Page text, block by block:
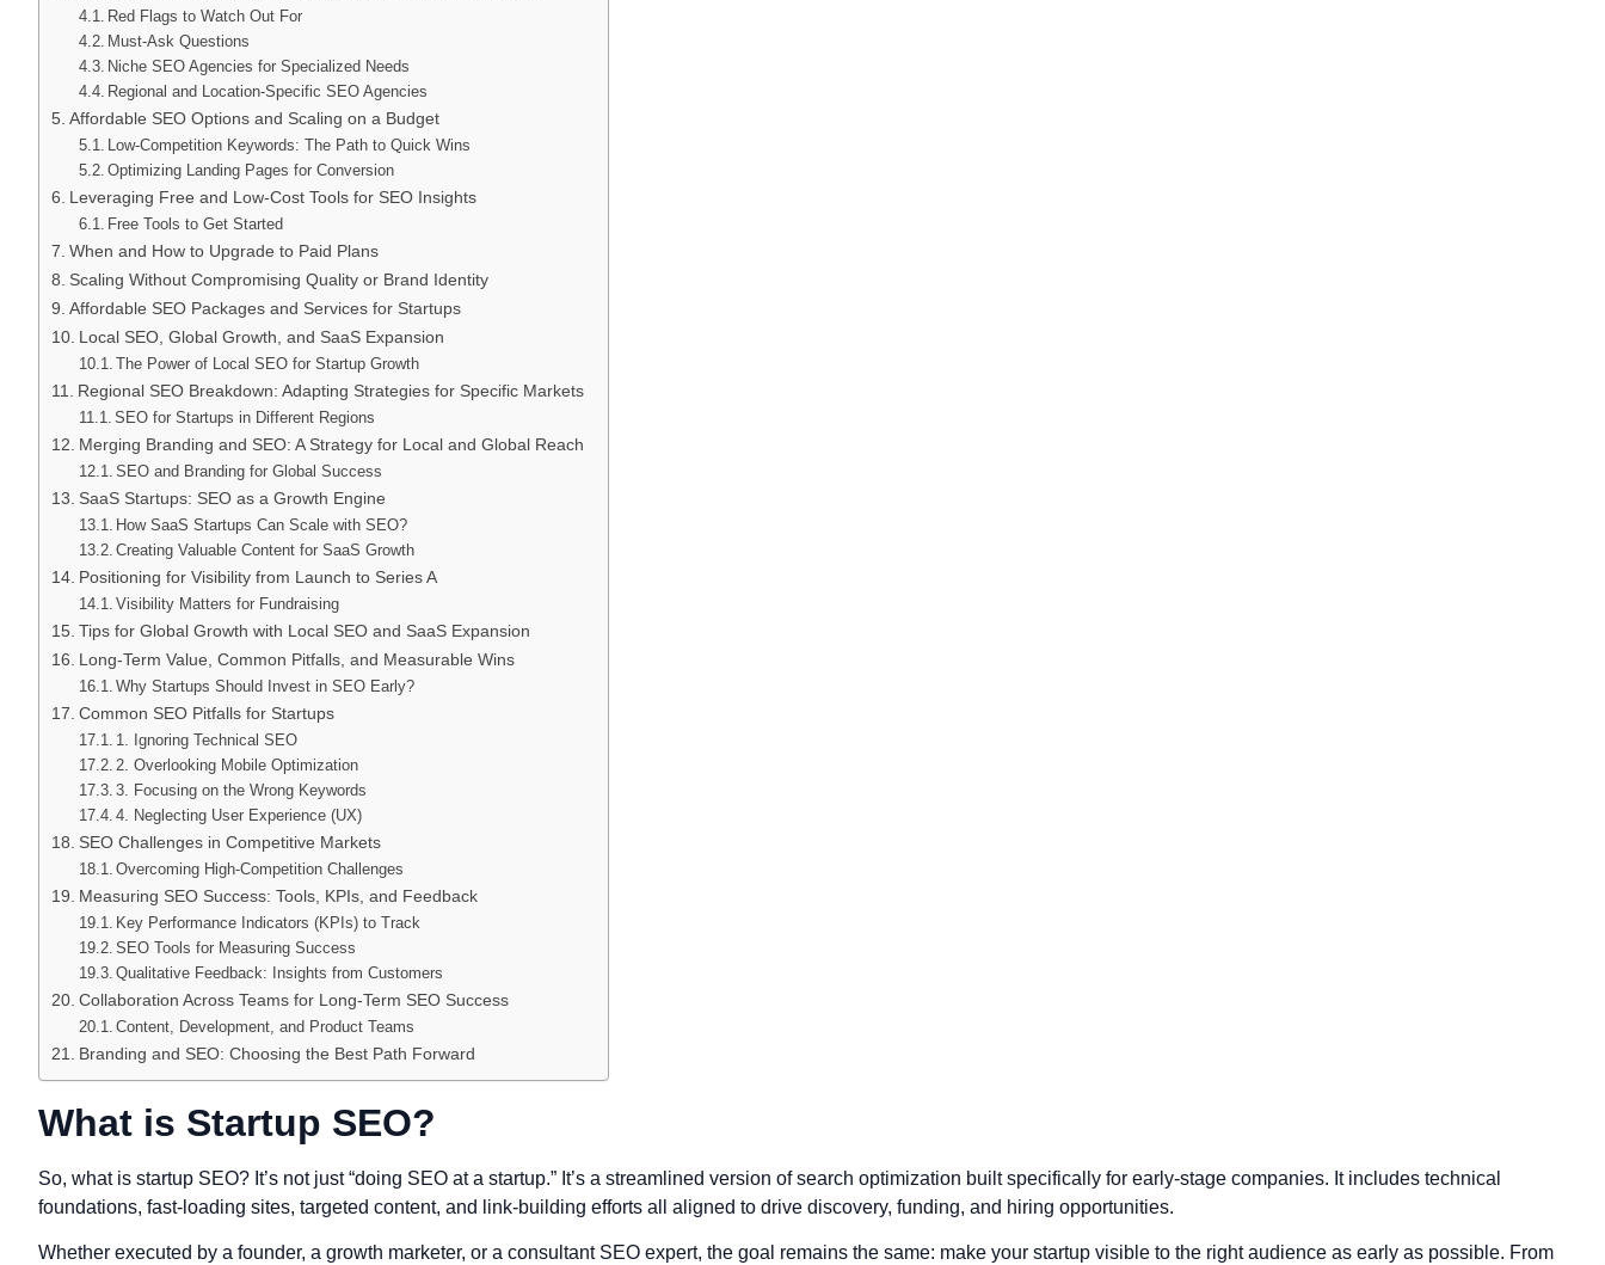
Red Flags to Watch Out For
Must-Ask Questions
Niche SEO Agencies for Specialized Needs
Regional and Location-Specific SEO Agencies
Affordable SEO Options and Scaling on a Budget
Low-Competition Keywords: The Path to Quick Wins
Optimizing Landing Pages for Conversion
Leveraging Free and Low-Cost Tools for SEO Insights
Free Tools to Get Started
When and How to Upgrade to Paid Plans
Scaling Without Compromising Quality or Brand Identity
Affordable SEO Packages and Services for Startups
Local SEO, Global Growth, and SaaS Expansion
The Power of Local SEO for Startup Growth
Regional SEO Breakdown: Adapting Strategies for Specific Markets
SEO for Startups in Different Regions
Merging Branding and SEO: A Strategy for Local and Global Reach
SEO and Branding for Global Success
SaaS Startups: SEO as a Growth Engine
How SaaS Startups Can Scale with SEO?
Creating Valuable Content for SaaS Growth
Positioning for Visibility from Launch to Series A
Visibility Matters for Fundraising
Tips for Global Growth with Local SEO and SaaS Expansion
Long-Term Value, Common Pitfalls, and Measurable Wins
Why Startups Should Invest in SEO Early?
Common SEO Pitfalls for Startups
1. Ignoring Technical SEO
2. Overlooking Mobile Optimization
3. Focusing on the Wrong Keywords
4. Neglecting User Experience (UX)
SEO Challenges in Competitive Markets
Overcoming High-Competition Challenges
Measuring SEO Success: Tools, KPIs, and Feedback
Key Performance Indicators (KPIs) to Track
SEO Tools for Measuring Success
Qualitative Feedback: Insights from Customers
Collaboration Across Teams for Long-Term SEO Success
Content, Development, and Product Teams
Branding and SEO: Choosing the Best Path Forward
What is Startup SEO?
So, what is startup SEO? It’s not just “doing SEO at a startup.” It’s a streamlined version of search optimization built specifically for early-stage companies. It includes technical
foundations, fast-loading sites, targeted content, and link-building efforts all aligned to drive discovery, funding, and hiring opportunities.
Whether executed by a founder, a growth marketer, or a consultant SEO expert, the goal remains the same: make your startup visible to the right audience as early as possible. From